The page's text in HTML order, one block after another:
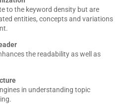
to the keyword density but are
entities, concepts and variations
the readability as well as
in understanding topic